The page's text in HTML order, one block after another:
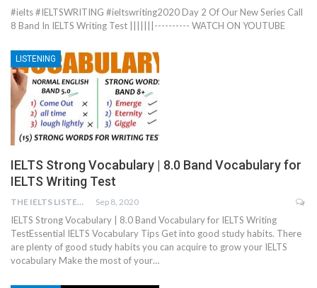
#ielts #IELTSWRITING #ieltswriting2020 Day 2 Of Our New Series Call
8 Band In IELTS Writing Test |||||||---------- WATCH ON YOUTUBE
LISTENING
IELTS Strong Vocabulary | 8.0 Band Vocabulary for
IELTS Writing Test
THE IELTS LISTENING TEST Sep 8, 2020
IELTS Strong Vocabulary | 8.0 Band Vocabulary for IELTS Writing
TestEssential IELTS Vocabulary Tips Get into good study habits. There
are plenty of good study habits you can acquire to grow your IELTS
vocabulary Make the most of your…